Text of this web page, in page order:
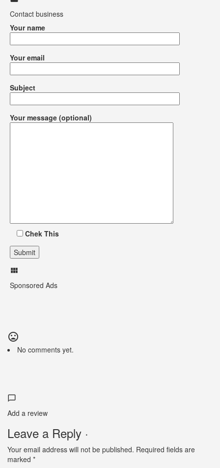
Contact business
Your name
Your email
Subject
Your message (optional)
Chek This
Sponsored Ads
No comments yet.
Add a review
Leave a Reply ·
Your email address will not be published. Required fields are
marked *